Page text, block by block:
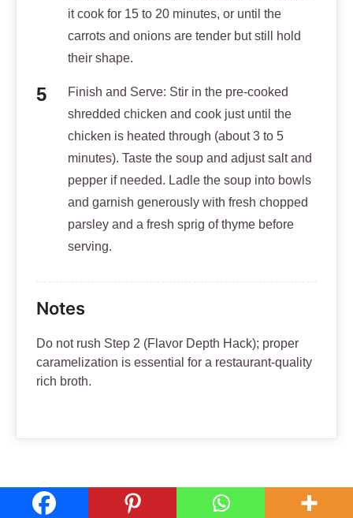
it cook for 15 to 20 minutes, or until the
carrots and onions are tender but still hold
their shape.
Finish and Serve: Stir in the pre-cooked
shredded chicken and cook just until the
chicken is heated through (about 3 to 5
minutes). Taste the soup and adjust salt and
pepper if needed. Ladle the soup into bowls
and garnish generously with fresh chopped
parsley and a fresh sprig of thyme before
serving.
Notes
Do not rush Step 2 (Flavor Depth Hack); proper
caramelization is essential for a restaurant-quality
rich broth.